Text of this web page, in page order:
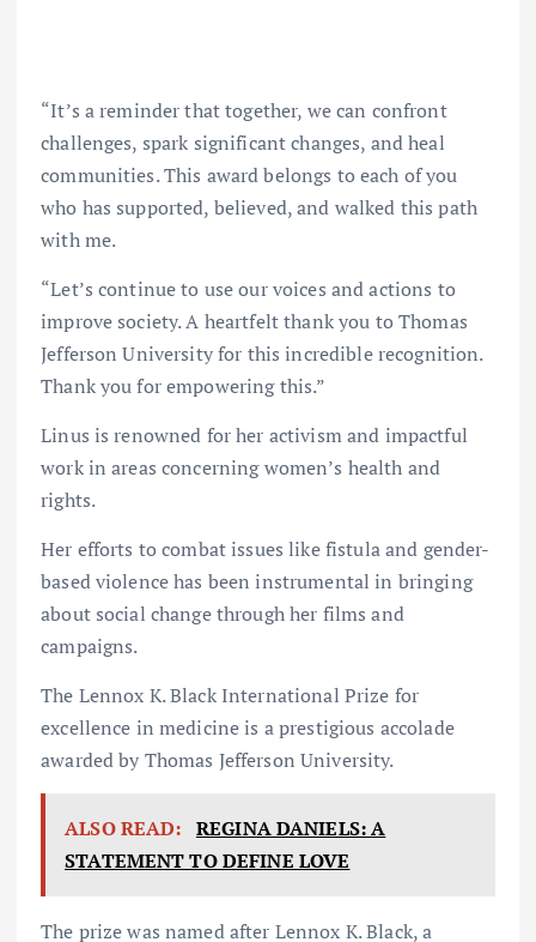
“It’s a reminder that together, we can confront
challenges, spark significant changes, and heal
communities. This award belongs to each of you
who has supported, believed, and walked this path
with me.
“Let’s continue to use our voices and actions to
improve society. A heartfelt thank you to Thomas
Jefferson University for this incredible recognition.
Thank you for empowering this.”
Linus is renowned for her activism and impactful
work in areas concerning women’s health and
rights.
Her efforts to combat issues like fistula and gender-
based violence has been instrumental in bringing
about social change through her films and
campaigns.
The Lennox K. Black International Prize for
excellence in medicine is a prestigious accolade
awarded by Thomas Jefferson University.
ALSO READ: REGINA DANIELS: A
STATEMENT TO DEFINE LOVE
The prize was named after Lennox K. Black, a